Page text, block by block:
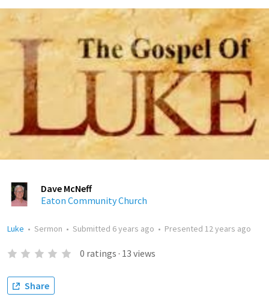
Dave McNeff
Eaton Community Church
Luke • Sermon • Submitted 6 years ago • Presented 12 years ago
0 ratings · 13 views
Share